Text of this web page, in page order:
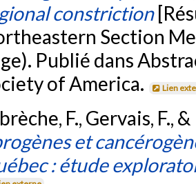
constriction
Section
Publié dans
of America.
Lien
F., Gervais, F.,
et
: étude